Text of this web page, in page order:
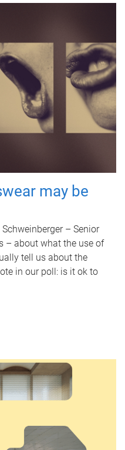
may be
– Senior
– about what the use of
tell us about the
in our poll: is it ok to